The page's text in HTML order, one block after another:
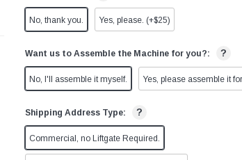
No, thank you. Yes, please. (+$25)
Want us to Assemble the Machine for you?: ?
No, I'll assemble it myself. Yes, please assemble it
Shipping Address Type: ?
Commercial, no Liftgate Required.